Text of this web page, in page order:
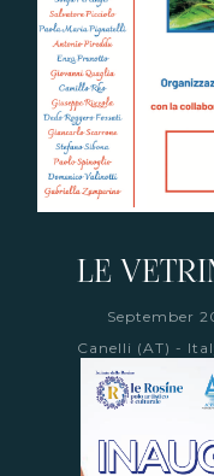
LE
September
Canelli (AT) -